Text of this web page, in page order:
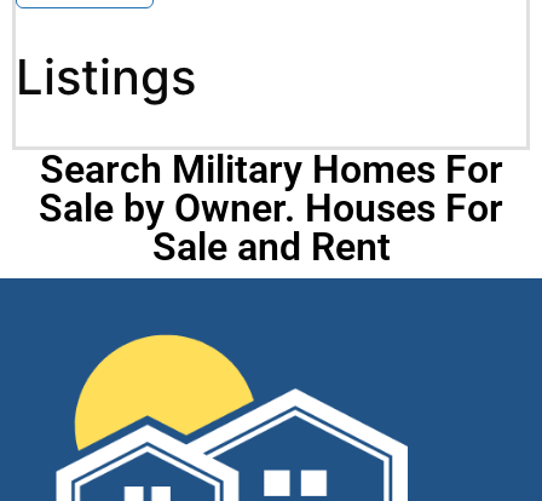
Listings
Search Military Homes For
Sale by Owner. Houses For
Sale and Rent